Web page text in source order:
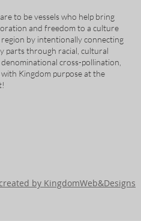
to be vessels who help bring
and freedom to a culture
by intentionally connecting
parts through racial, cultural
cross-pollination,
with Kingdom purpose at the
by KingdomWeb&Designs